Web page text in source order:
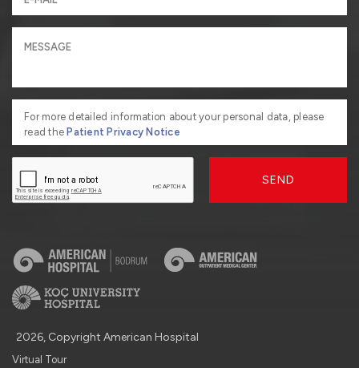
For more detailed information about your personal data, please
read thePatient Privacy Notice
SEND
2026, Copyright American Hospital
Virtual Tour